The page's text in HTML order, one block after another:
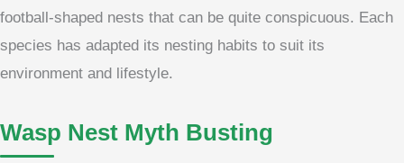
football-shaped nests that can be quite conspicuous. Each
species has adapted its nesting habits to suit its
environment and lifestyle.
Wasp Nest Myth Busting